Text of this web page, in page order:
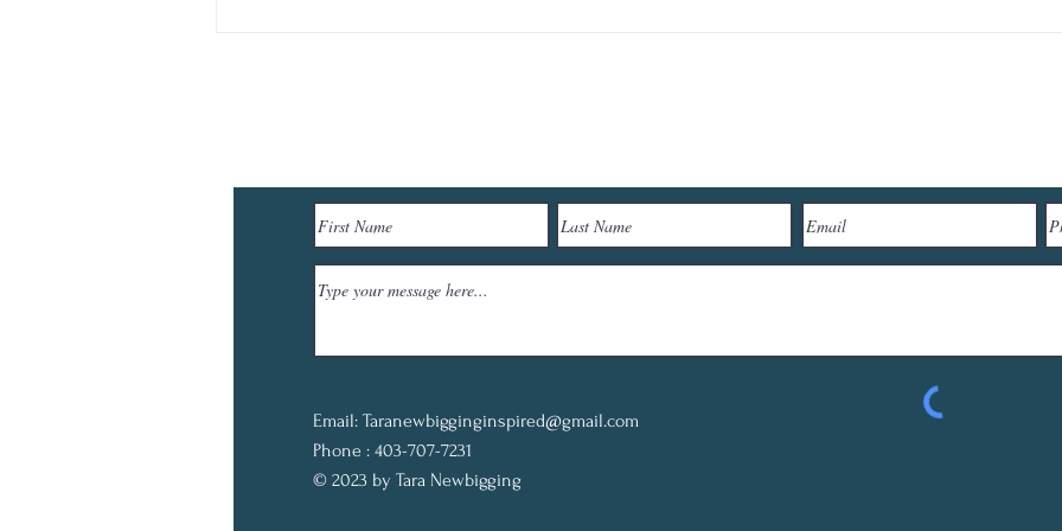
Email: Taranewbigginginspired@gmail.com
Phone : 403-707-7231
© 2023 by Tara Newbigging